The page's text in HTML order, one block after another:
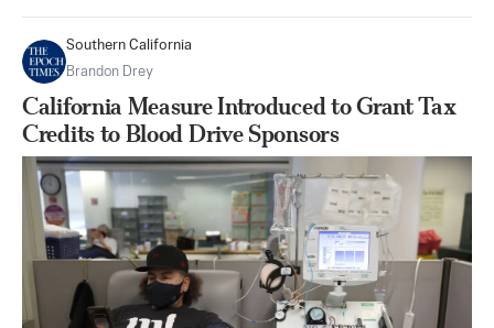
Southern California
Brandon Drey
California Measure Introduced to Grant Tax
Credits to Blood Drive Sponsors